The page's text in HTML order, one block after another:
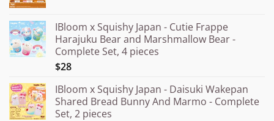
IBloom x Squishy Japan - Cutie Frappe
Harajuku Bear and Marshmallow Bear -
Complete Set, 4 pieces
$28
IBloom x Squishy Japan - Daisuki Wakepan
Shared Bread Bunny And Marmo - Complete
Set, 2 pieces